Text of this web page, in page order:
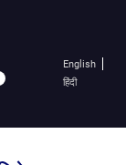
English
हिंदी